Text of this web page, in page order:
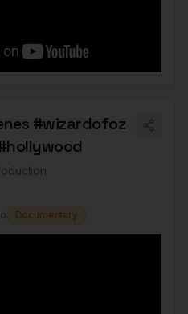
#wizardofoz
Documentary